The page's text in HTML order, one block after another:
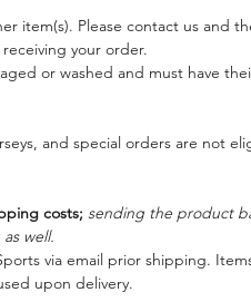
item(s). Please contact us and
your order.
or washed and must have
and special orders are not
costs; sending the product
well.
via email prior shipping.
upon delivery.